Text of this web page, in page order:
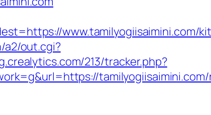
www.tamilyogiisaimini.com/
a2/out.cgi?
213/tracker.php?